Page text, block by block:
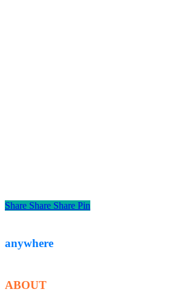
Share Share Share Pin
anywhere
ABOUT